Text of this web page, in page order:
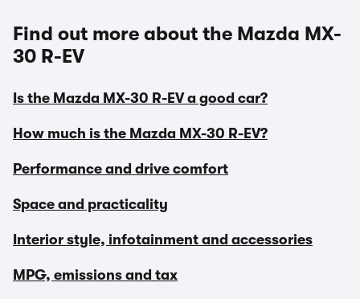
Find out more about the Mazda MX-
30 R-EV
Is the Mazda MX-30 R-EV a good car?
How much is the Mazda MX-30 R-EV?
Performance and drive comfort
Space and practicality
Interior style, infotainment and accessories
MPG, emissions and tax